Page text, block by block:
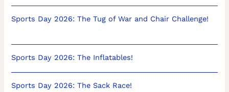
Sports Day 2026: The Tug of War and Chair Challenge!
Sports Day 2026: The Inflatables!
Sports Day 2026: The Sack Race!